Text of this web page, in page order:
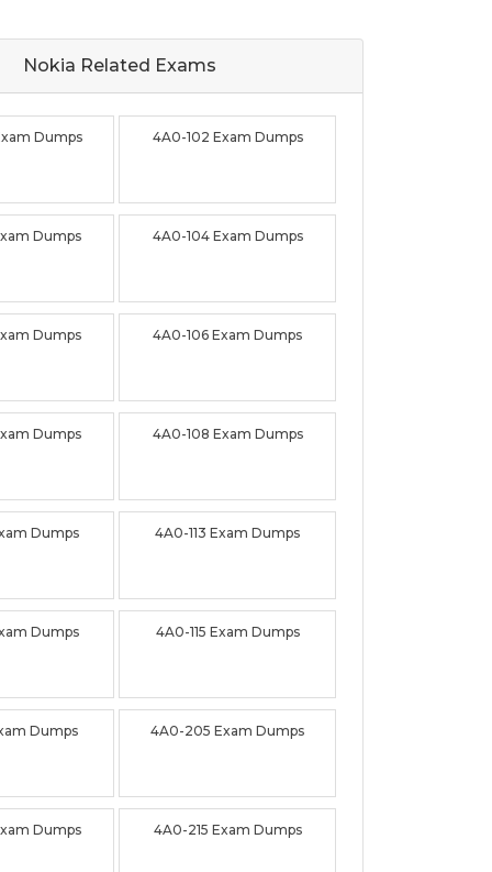
Nokia Related Exams
Dumps 4A0-102 Exam Dumps
Dumps 4A0-104 Exam Dumps
Dumps 4A0-106 Exam Dumps
Dumps 4A0-108 Exam Dumps
Dumps 4A0-113 Exam Dumps
Dumps 4A0-115 Exam Dumps
Dumps 4A0-205 Exam Dumps
Dumps 4A0-215 Exam Dumps